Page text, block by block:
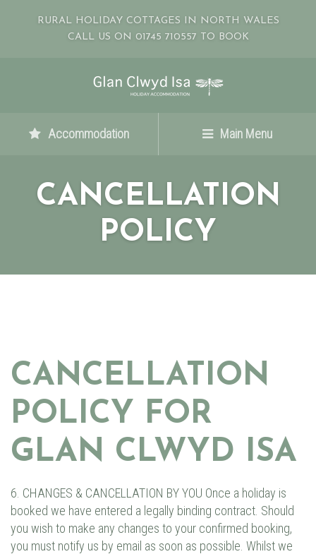
RURAL HOLIDAY COTTAGES IN NORTH WALES
CALL US ON 01745 710557 TO BOOK
Accommodation Main Menu
CANCELLATION
POLICY
CANCELLATION
POLICY FOR
GLAN CLWYD ISA
6. CHANGES & CANCELLATION BY YOU Once a holiday is
booked we have entered a legally binding contract. Should
you wish to make any changes to your confirmed booking,
you must notify us by email as soon as possible. Whilst we